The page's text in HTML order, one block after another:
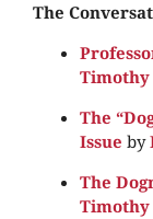
The
Timothy
The
Issue by
The
Timothy